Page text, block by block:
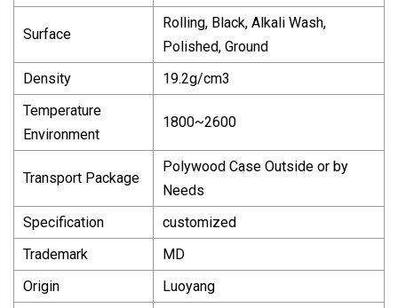
Surface
Rolling, Black, Alkali Wash,
Polished, Ground
Density
19.2g/cm3
Temperature
Environment
1800~2600
Transport Package
Polywood Case Outside or by
Needs
Specification
customized
Trademark
MD
Origin
Luoyang